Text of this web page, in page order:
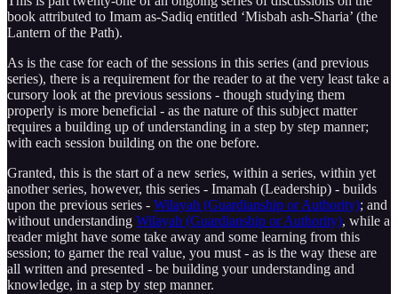
book attributed to Imam as-Sadiq entitled ‘Misbah ash-Sharia’ (the
Lantern of the Path).
As is the case for each of the sessions in this series (and previous
series), there is a requirement for the reader to at the very least take a
cursory look at the previous sessions - though studying them
properly is more beneficial - as the nature of this subject matter
requires a building up of understanding in a step by step manner;
with each session building on the one before.
Granted, this is the start of a new series, within a series, within yet
another series, however, this series - Imamah (Leadership) - builds
upon the previous series - Wilayah (Guardianship or Authority); and
without understanding Wilayah (Guardianship or Authority), while a
reader might have some take away and some learning from this
session; to garner the real value, you must - as is the way these are
all written and presented - be building your understanding and
knowledge, in a step by step manner.